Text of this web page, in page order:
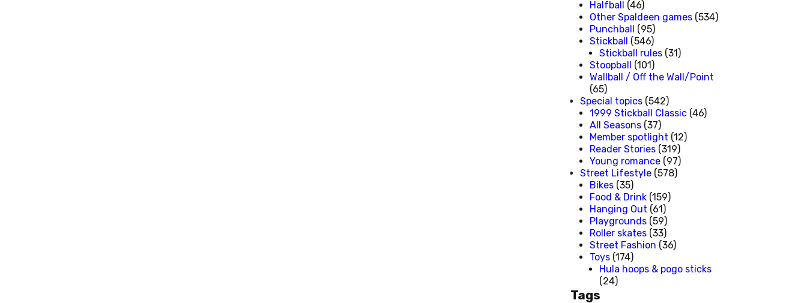
Halfball (46)
Other Spaldeen games (534)
Punchball (95)
Stickball (546)
Stickball rules (31)
Stoopball (101)
Wallball / Off the Wall/Point
(65)
Special topics (542)
1999 Stickball Classic (46)
All Seasons (37)
Member spotlight (12)
Reader Stories (319)
Young romance (97)
Street Lifestyle (578)
Bikes (35)
Food & Drink (159)
Hanging Out (61)
Playgrounds (59)
Roller skates (33)
Street Fashion (36)
Toys (174)
Hula hoops & pogo sticks
(24)
Tags